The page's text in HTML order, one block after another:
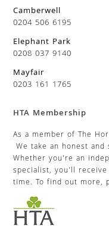
Camberwell
0204 506 6195
Elephant Park
0208 037 9140
Mayfair
0203 161 1765
HTA Membership
As a member of The
We take an honest
Whether you’re an
specialist, you’ll
time. To find out more,